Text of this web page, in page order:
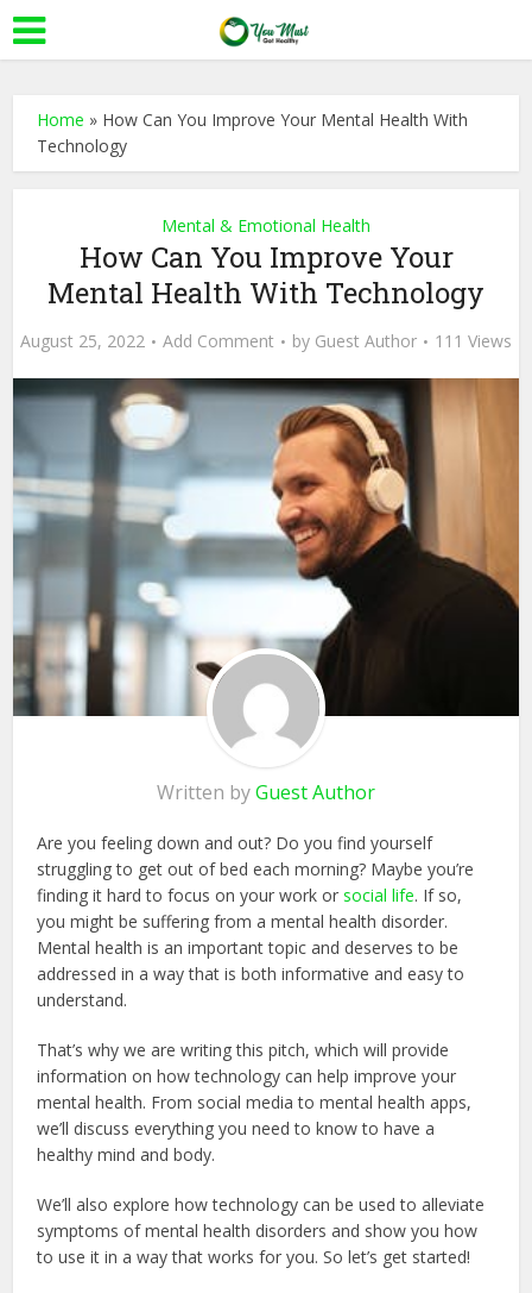
Home » How Can You Improve Your Mental Health With
Technology
Mental & Emotional Health
How Can You Improve Your
Mental Health With Technology
August 25, 2022 Add Comment by Guest Author 111 Views
Written byGuest Author
Are you feeling down and out? Do you find yourself
struggling to get out of bed each morning? Maybe you’re
finding it hard to focus on your work orsocial life. If so,
you might be suffering from a mental health disorder.
Mental health is an important topic and deserves to be
addressed in a way that is both informative and easy to
understand.
That’s why we are writing this pitch, which will provide
information on how technology can help improve your
mental health. From social media to mental health apps,
we’ll discuss everything you need to know to have a
healthy mind and body.
We’ll also explore how technology can be used to alleviate
symptoms of mental health disorders and show you how
to use it in a way that works for you. So let’s get started!